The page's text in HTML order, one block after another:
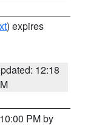
) expires
12:18
PM by